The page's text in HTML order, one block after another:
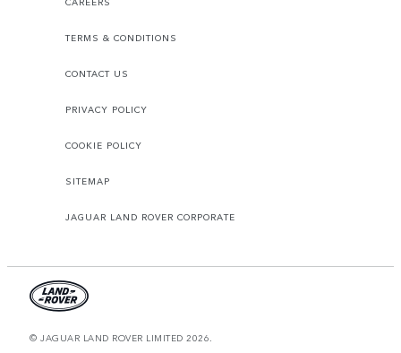
TERMS & CONDITIONS
CONTACT US
PRIVACY POLICY
COOKIE POLICY
SITEMAP
JAGUAR LAND ROVER CORPORATE
© JAGUAR LAND ROVER LIMITED 2026.